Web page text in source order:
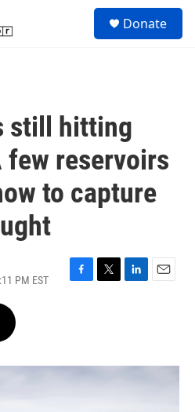
Donate
still hitting
reservoirs
to capture
PM EST
F
o
T
r
L
I
E